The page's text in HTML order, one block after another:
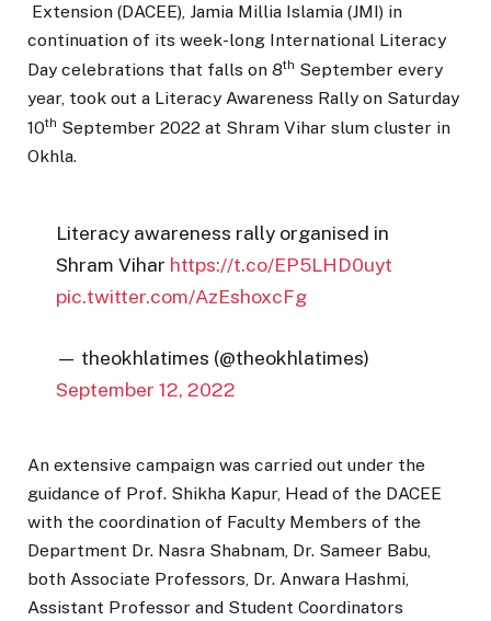
Extension (DACEE), Jamia Millia Islamia (JMI) in
continuation of its week-long International Literacy
Day celebrations that falls on 8th September every
year, took out a Literacy Awareness Rally on Saturday
10th September 2022 at Shram Vihar slum cluster in
Okhla.
Literacy awareness rally organised in
Shram Vihar https://t.co/EP5LHD0uyt
pic.twitter.com/AzEshoxcFg
— theokhlatimes (@theokhlatimes)
September 12, 2022
An extensive campaign was carried out under the
guidance of Prof. Shikha Kapur, Head of the DACEE
with the coordination of Faculty Members of the
Department Dr. Nasra Shabnam, Dr. Sameer Babu,
both Associate Professors, Dr. Anwara Hashmi,
Assistant Professor and Student Coordinators